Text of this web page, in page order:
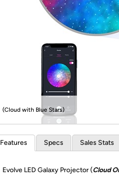
(Cloud with Blue Stars)
Features Specs Sales Stats
Evolve LED Galaxy Projector (Cloud